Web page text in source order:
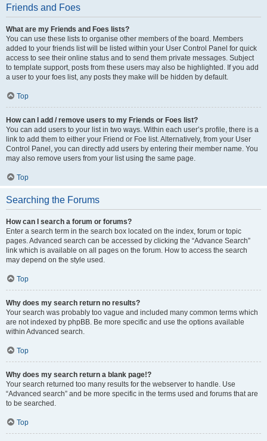
Friends and Foes
What are my Friends and Foes lists?
You can use these lists to organise other members of the board. Members
added to your friends list will be listed within your User Control Panel for quick
access to see their online status and to send them private messages. Subject
to template support, posts from these users may also be highlighted. If you add
a user to your foes list, any posts they make will be hidden by default.
Top
How can I add / remove users to my Friends or Foes list?
You can add users to your list in two ways. Within each user’s profile, there is a
link to add them to either your Friend or Foe list. Alternatively, from your User
Control Panel, you can directly add users by entering their member name. You
may also remove users from your list using the same page.
Top
Searching the Forums
How can I search a forum or forums?
Enter a search term in the search box located on the index, forum or topic
pages. Advanced search can be accessed by clicking the “Advance Search”
link which is available on all pages on the forum. How to access the search
may depend on the style used.
Top
Why does my search return no results?
Your search was probably too vague and included many common terms which
are not indexed by phpBB. Be more specific and use the options available
within Advanced search.
Top
Why does my search return a blank page!?
Your search returned too many results for the webserver to handle. Use
“Advanced search” and be more specific in the terms used and forums that are
to be searched.
Top